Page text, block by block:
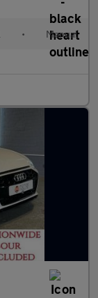
• Manual